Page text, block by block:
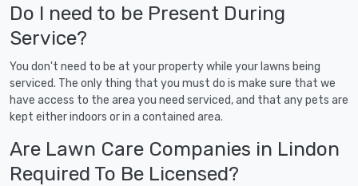
Do I need to be Present During
Service?
You don't need to be at your property while your lawns being
serviced. The only thing that you must do is make sure that we
have access to the area you need serviced, and that any pets are
kept either indoors or in a contained area.
Are Lawn Care Companies in Lindon
Required To Be Licensed?